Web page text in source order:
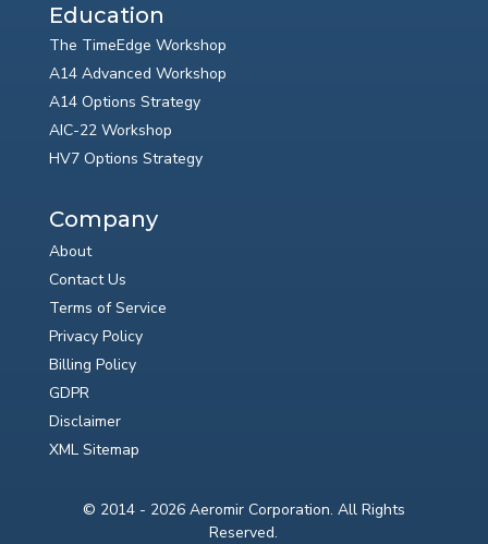
Education
The TimeEdge Workshop
A14 Advanced Workshop
A14 Options Strategy
AIC-22 Workshop
HV7 Options Strategy
Company
About
Contact Us
Terms of Service
Privacy Policy
Billing Policy
GDPR
Disclaimer
XML Sitemap
© 2014 - 2026 Aeromir Corporation. All Rights
Reserved.